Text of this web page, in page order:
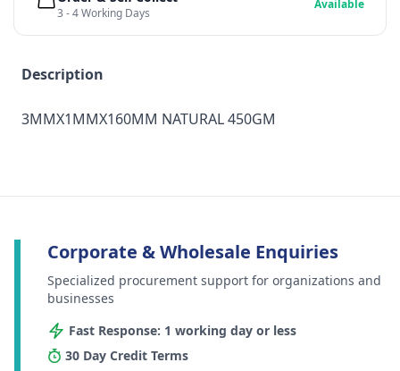
Description
3MMX1MMX160MM NATURAL 450GM
3 - 4 Working Days
Available
Corporate & Wholesale Enquiries
Specialized procurement support for organizations and
businesses
Fast Response: 1 working day or less
30 Day Credit Terms